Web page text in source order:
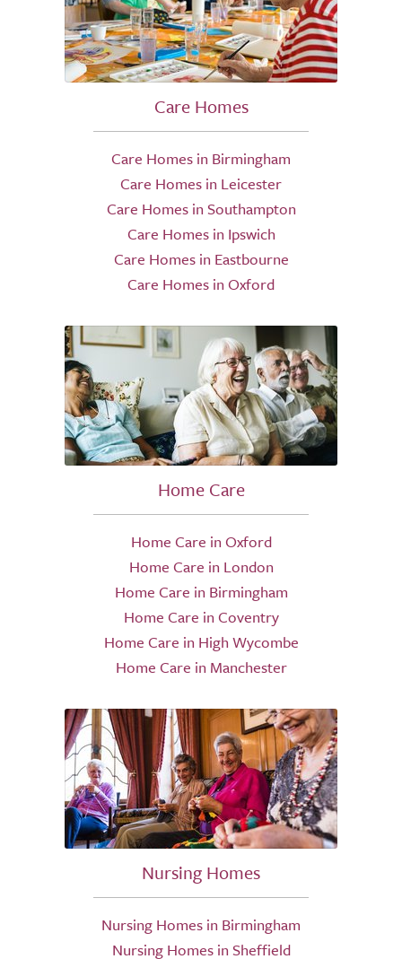
Care Homes
Care Homes in Birmingham
Care Homes in Leicester
Care Homes in Southampton
Care Homes in Ipswich
Care Homes in Eastbourne
Care Homes in Oxford
Home Care
Home Care in Oxford
Home Care in London
Home Care in Birmingham
Home Care in Coventry
Home Care in High Wycombe
Home Care in Manchester
Nursing Homes
Nursing Homes in Birmingham
Nursing Homes in Sheffield